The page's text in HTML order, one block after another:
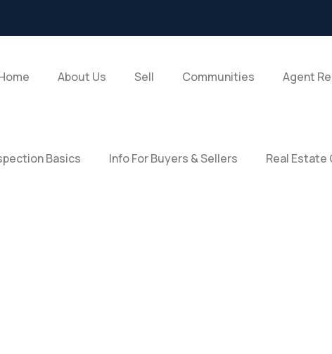
About Us Sell Communities Agent
Basics Info For Buyers & Sellers Real Estate